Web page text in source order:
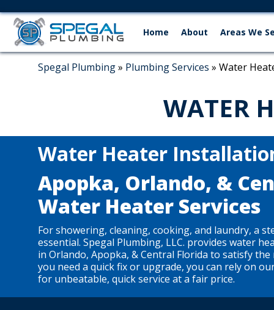
Home About Areas We
Spegal Plumbing» Plumbing Services » Water
WATER
Water Heater
Apopka, Orlando, &
Water Heater Services
For showering, cleaning, cooking, and laundry, a
essential. Spegal Plumbing, LLC. provides water
in Orlando, Apopka, & Central Florida to satisfy
you need a quick fix or upgrade, you can rely on
for unbeatable, quick service at a fair price.